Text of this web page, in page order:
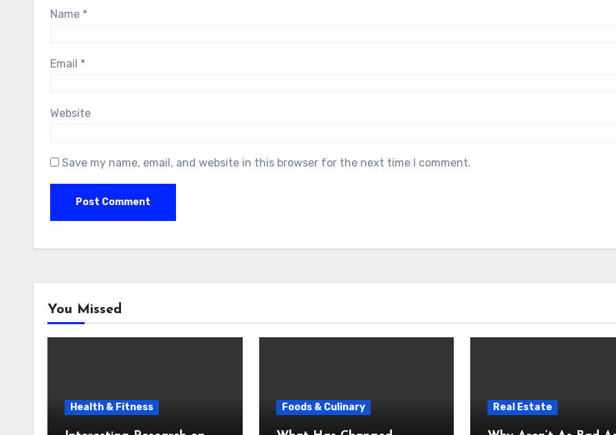
Name *
Email *
Website
Save my name, email, and website in this browser for the next time I comment.
You Missed
Health & Fitness Foods & Culinary Real Estate